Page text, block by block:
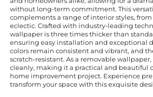
without long-term commitment. This
complements a range of interior styles,
eclectic. Crafted with industry-leading
wallpaper is three times thicker than
ensuring easy installation and exceptional
colors remain consistent and vibrant, and
scratch-resistant. As a removable
cleanly, making it a practical and beautiful
home improvement project. Experience
transform your space with this exquisite